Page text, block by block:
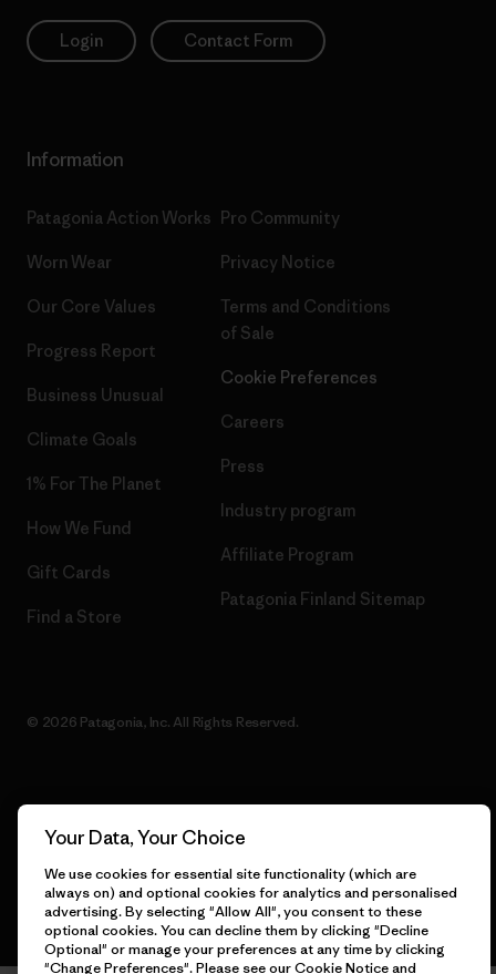
Login Contact Form
Information
Patagonia Action Works
Worn Wear
Our Core Values
Progress Report
Business Unusual
Climate Goals
1% For The Planet
How We Fund
Gift Cards
Find a Store
Pro Community
Privacy Notice
Terms and Conditions
of Sale
Cookie Preferences
Careers
Press
Industry program
Affiliate Program
Patagonia Finland Sitemap
© 2026 Patagonia, Inc. All Rights Reserved.
Your Data, Your Choice
We use cookies for essential site functionality (which are
always on) and optional cookies for analytics and personalised
advertising. By selecting "Allow All", you consent to these
optional cookies. You can decline them by clicking "Decline
Optional" or manage your preferences at any time by clicking
"Change Preferences". Please see ourCookie Noticeand